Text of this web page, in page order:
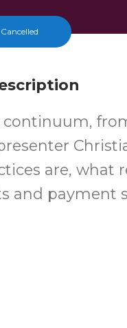
continuum,
are, what
and payment